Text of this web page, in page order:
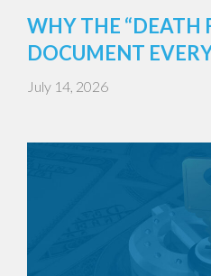
WHY THE “DEATH
DOCUMENT
July 14, 2026